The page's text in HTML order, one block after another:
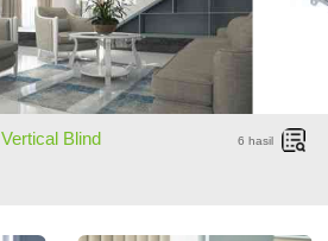
Vertical Blind 6 hasil